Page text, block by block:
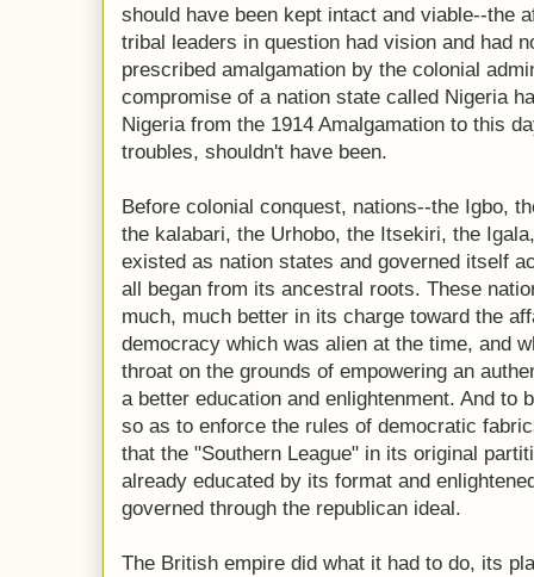
should have been kept intact and viable--the
tribal leaders in question had vision and had
prescribed amalgamation by the colonial
compromise of a nation state called Nigeria
Nigeria from the 1914 Amalgamation to this
troubles, shouldn't have been.
Before colonial conquest, nations--the Igbo,
the kalabari, the Urhobo, the Itsekiri, the
existed as nation states and governed itself
all began from its ancestral roots. These
much, much better in its charge toward the
democracy which was alien at the time, and
throat on the grounds of empowering an
a better education and enlightenment. And to
so as to enforce the rules of democratic
that the "Southern League" in its original
already educated by its format and
governed through the republican ideal.
The British empire did what it had to do, its